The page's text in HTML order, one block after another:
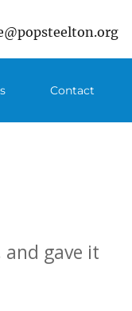
Contact
gave it